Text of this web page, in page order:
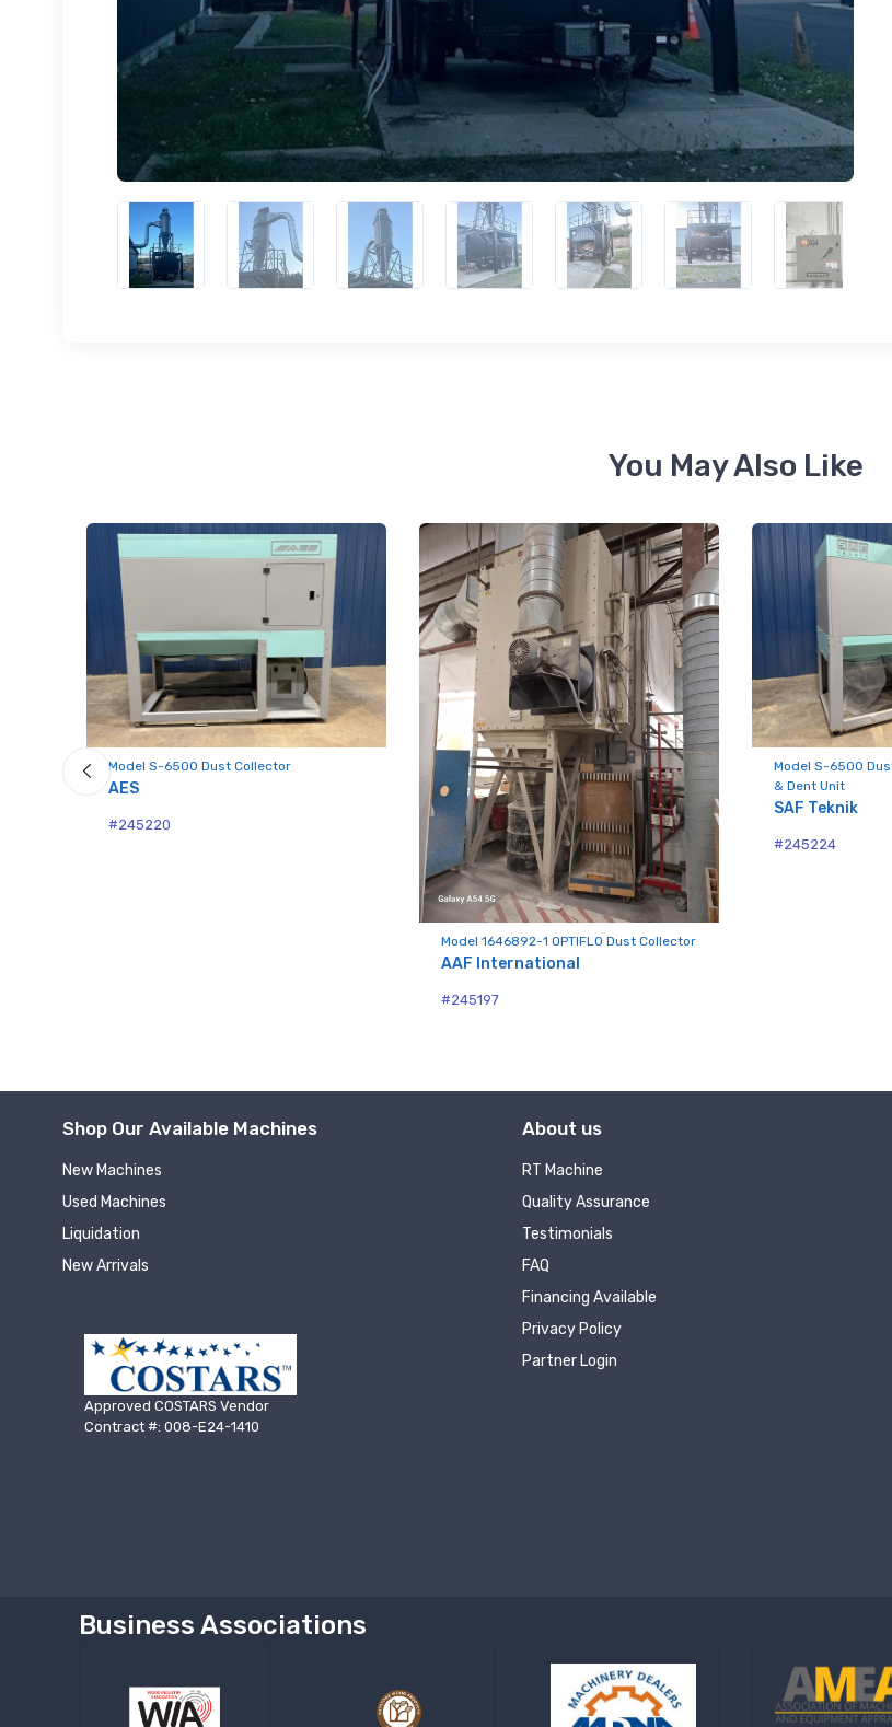
You May Also Like
Model S-6500 Dust Collector
AES
#245220
Model 1646892-1 OPTIFLO Dust Collector
AAF International
#245197
Model S-6500
& Dent Unit
SAF Teknik
#245224
Shop Our Available Machines
New Machines
Used Machines
Liquidation
New Arrivals
Approved COSTARS Vendor
Contract #: 008-E24-1410
About us
RT Machine
Quality Assurance
Testimonials
FAQ
Financing Available
Privacy Policy
Partner Login
Business Associations
Sign up for newly listed
updates
Get news from RT Machine in your inbox on recently listed
Email
Company
By submitting this form, you are consenting to receive null from: RT Machine Company
Hughesville, PA, 17737, US, http://www.rtmachine.com. You can revoke your consent to
using the SafeUnsubscribe® link, found at the bottom of every email.
Emails are
Sign Up!